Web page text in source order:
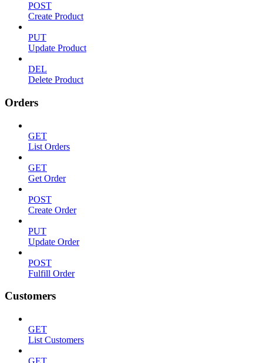
POST
Create Product
PUT
Update Product
DEL
Delete Product
Orders
GET
List Orders
GET
Get Order
POST
Create Order
PUT
Update Order
POST
Fulfill Order
Customers
GET
List Customers